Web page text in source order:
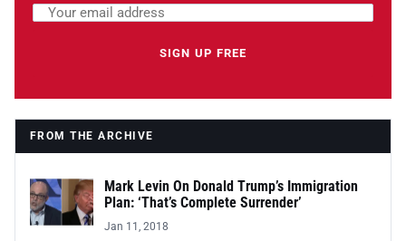
Leave this field empty
Email address
SIGN UP FREE
FROM THE ARCHIVE
Mark Levin On Donald Trump’s Immigration
Plan: ‘That’s Complete Surrender’
Jan 11, 2018